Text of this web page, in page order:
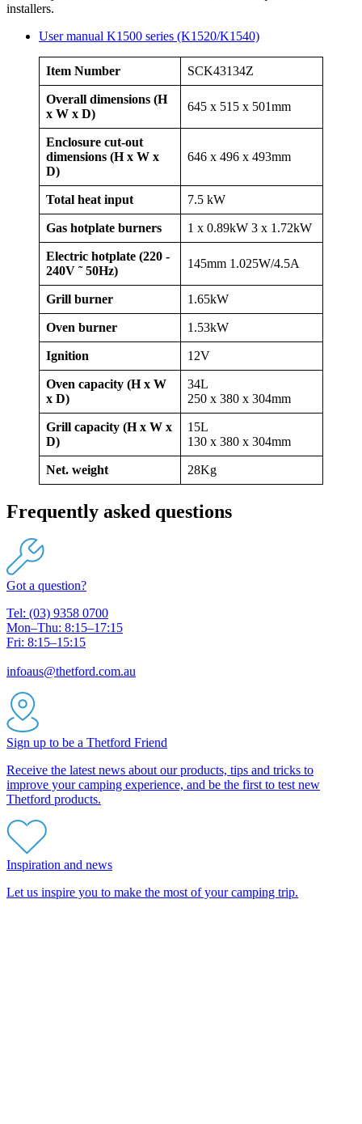
installers.
User manual K1500 series (K1520/K1540)
Item Number SCK43134Z
Overall dimensions (H
x W x D)
645 x 515 x 501mm
Enclosure cut-out
dimensions (H x W x
D)
646 x 496 x 493mm
Total heat input 7.5 kW
Gas hotplate burners 1 x 0.89kW 3 x 1.72kW
Electric hotplate (220 -
240V ˜ 50Hz)
145mm 1.025W/4.5A
Grill burner 1.65kW
Oven burner 1.53kW
Ignition 12V
Oven capacity (H x W
x D)
34L
250 x 380 x 304mm
Grill capacity (H x W x
D)
15L
130 x 380 x 304mm
Net. weight 28Kg
Frequently asked questions
Got a question?
Tel: (03) 9358 0700
Mon–Thu: 8:15–17:15
Fri: 8:15–15:15
infoaus@thetford.com.au
Sign up to be a Thetford Friend
Receive the latest news about our products, tips and tricks to
improve your camping experience, and be the first to test new
Thetford products.
Inspiration and news
Let us inspire you to make the most of your camping trip.